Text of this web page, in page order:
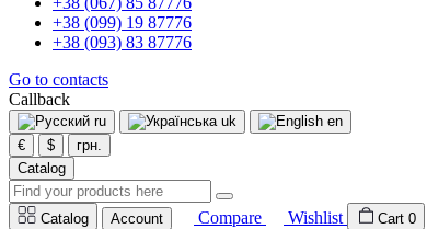
+38 (099) 19 87776
+38 (093) 83 87776
Go to contacts
Callback
ru uk
en
€
$
грн.
Catalog
Catalog Account Compare Wishlist Cart 0